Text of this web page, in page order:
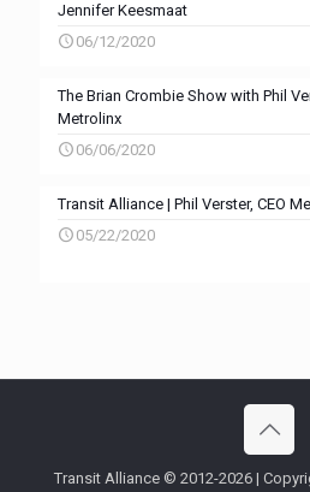
Jennifer Keesmaat
06/12/2020
The Brian Crombie Show with Phil
Metrolinx
06/06/2020
Transit Alliance | Phil Verster, CEO
05/22/2020
Transit Alliance © 2012-2026 |